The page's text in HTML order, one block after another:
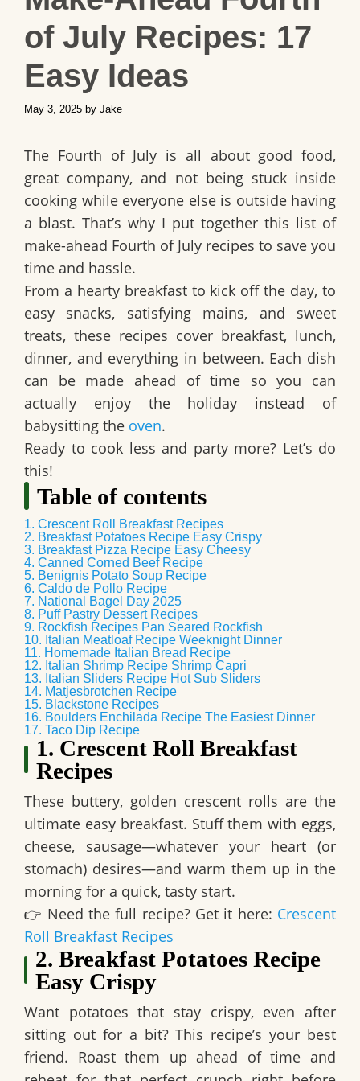
of July Recipes: 17
Easy Ideas
May 3, 2025 by Jake
The Fourth of July is all about good food,
great company, and not being stuck inside
cooking while everyone else is outside having
a blast. That’s why I put together this list of
make-ahead Fourth of July recipes to save you
time and hassle.
From a hearty breakfast to kick off the day, to
easy snacks, satisfying mains, and sweet
treats, these recipes cover breakfast, lunch,
dinner, and everything in between. Each dish
can be made ahead of time so you can
actually enjoy the holiday instead of
babysitting the oven.
Ready to cook less and party more? Let’s do
this!
Table of contents
1. Crescent Roll Breakfast Recipes
2. Breakfast Potatoes Recipe Easy Crispy
3. Breakfast Pizza Recipe Easy Cheesy
4. Canned Corned Beef Recipe
5. Benignis Potato Soup Recipe
6. Caldo de Pollo Recipe
7. National Bagel Day 2025
8. Puff Pastry Dessert Recipes
9. Rockfish Recipes Pan Seared Rockfish
10. Italian Meatloaf Recipe Weeknight Dinner
11. Homemade Italian Bread Recipe
12. Italian Shrimp Recipe Shrimp Capri
13. Italian Sliders Recipe Hot Sub Sliders
14. Matjesbrotchen Recipe
15. Blackstone Recipes
16. Boulders Enchilada Recipe The Easiest Dinner
17. Taco Dip Recipe
1. Crescent Roll Breakfast
Recipes
These buttery, golden crescent rolls are the
ultimate easy breakfast. Stuff them with eggs,
cheese, sausage—whatever your heart (or
stomach) desires—and warm them up in the
morning for a quick, tasty start.
👉 Need the full recipe? Get it here: Crescent
Roll Breakfast Recipes
2. Breakfast Potatoes Recipe
Easy Crispy
Want potatoes that stay crispy, even after
sitting out for a bit? This recipe’s your best
friend. Roast them up ahead of time and